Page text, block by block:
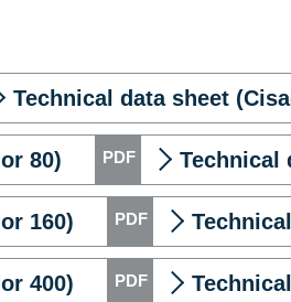
Technical data sheet
80) Technical
160)
400)